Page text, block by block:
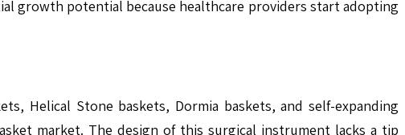
growth potential because healthcare providers start adopting
Helical Stone baskets, Dormia baskets, and self-expanding
market. The design of this surgical instrument lacks a tip